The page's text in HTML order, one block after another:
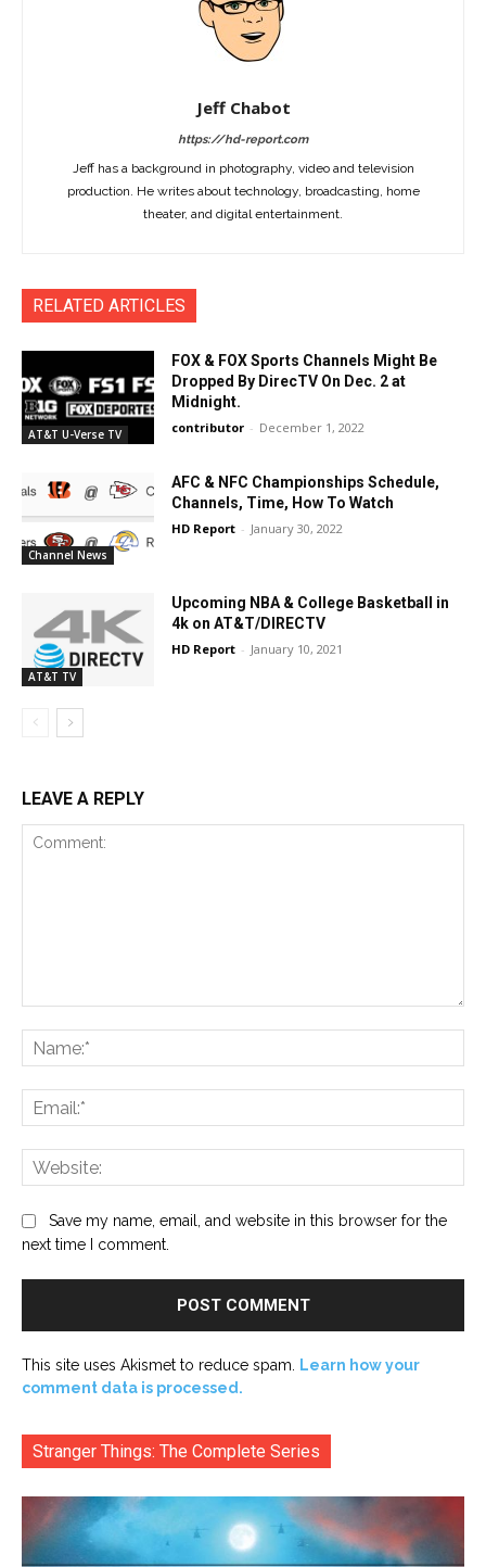
Jeff Chabot
https://hd-report.com
Jeff has a background in photography, video and television
production. He writes about technology, broadcasting, home
theater, and digital entertainment.
RELATED ARTICLES
AT&T U-Verse TV
FOX & FOX Sports Channels Might Be
Dropped By DirecTV On Dec. 2 at
Midnight.
contributor - December 1, 2022
Channel News
AFC & NFC Championships Schedule,
Channels, Time, How To Watch
HD Report - January 30, 2022
AT&T TV
Upcoming NBA & College Basketball in
4k on AT&T/DIRECTV
HD Report - January 10, 2021
LEAVE A REPLY
Save my name, email, and website in this browser for the
next time I comment.
This site uses Akismet to reduce spam.
Learn how your
comment data is processed.
Stranger Things: The Complete Series